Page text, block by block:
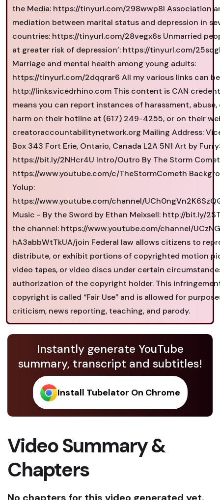
the Media: https://tinyurl.com/298wwp8l Association
mediation between marital status and depression in
countries: https://tinyurl.com/28vegx6s Unmarried
at greater risk of depression’: https://tinyurl.com/
Marriage and mental health among young adults:
https://tinyurl.com/2dqqrar6 All my various links can
http://links.vicedrhino.com This content is CAN
means you can report instances of harassment,
harm on their hotline at (617) 249-4255, or on their
creatoraccountabilitynetwork.org Mailing Address:
Box 343 Fort Erie, Ontario, Canada L2A 5N1 Art by
https://bit.ly/2NHcr4U Intro/Outro By The Storm
https://www.youtube.com/c/TheStormCometh
Yolup:
https://www.youtube.com/channel/
Music - By the Sword by Ethan Meixsell: http://bit.ly/
the channel: https://www.youtube.com/channel/
hA3abbWtTkUA/join Federal law allows citizens to
distribute, or exhibit portions of copyrighted motion
video tapes, or video discs under certain
authorization of the copyright holder. This
copyright is called “Fair Use” and is allowed for
criticism, news reporting, teaching, and parody.
Instantly generate YouTube
summary, transcript and subtitles!
Install Tubelator On Chrome
Video Summary &
Chapters